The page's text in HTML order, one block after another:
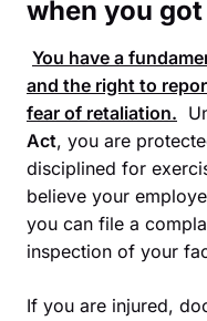
when you
You have a
and the right to
fear of retaliation.
Act, you are
disciplined for
believe your
you can file a
inspection of your
If you are injured,